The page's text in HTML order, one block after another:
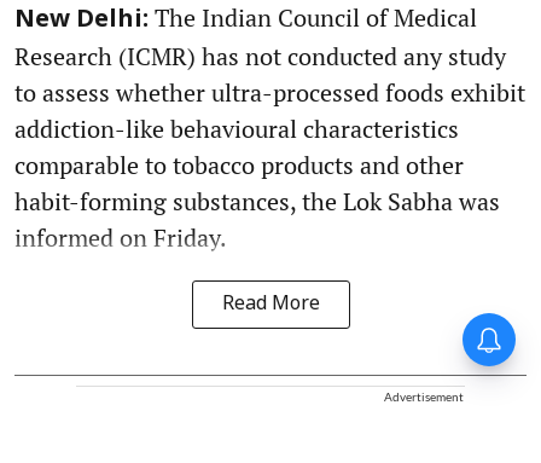
New Delhi: The Indian Council of Medical
Research (ICMR) has not conducted any study
to assess whether ultra-processed foods exhibit
addiction-like behavioural characteristics
comparable to tobacco products and other
habit-forming substances, the Lok Sabha was
informed on Friday.
Read More
Advertisement